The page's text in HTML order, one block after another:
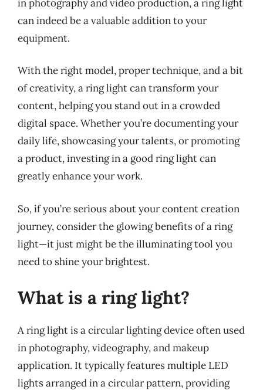
in photography and video production, a ring light
can indeed be a valuable addition to your
equipment.
With the right model, proper technique, and a bit
of creativity, a ring light can transform your
content, helping you stand out in a crowded
digital space. Whether you’re documenting your
daily life, showcasing your talents, or promoting
a product, investing in a good ring light can
greatly enhance your work.
So, if you’re serious about your content creation
journey, consider the glowing benefits of a ring
light—it just might be the illuminating tool you
need to shine your brightest.
What is a ring light?
A ring light is a circular lighting device often used
in photography, videography, and makeup
application. It typically features multiple LED
lights arranged in a circular pattern, providing